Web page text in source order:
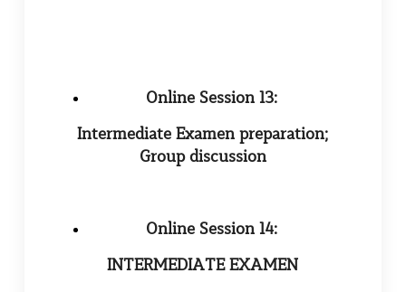
Online Session 13:
Intermediate Examen preparation;
Group discussion
Online Session 14:
INTERMEDIATE EXAMEN